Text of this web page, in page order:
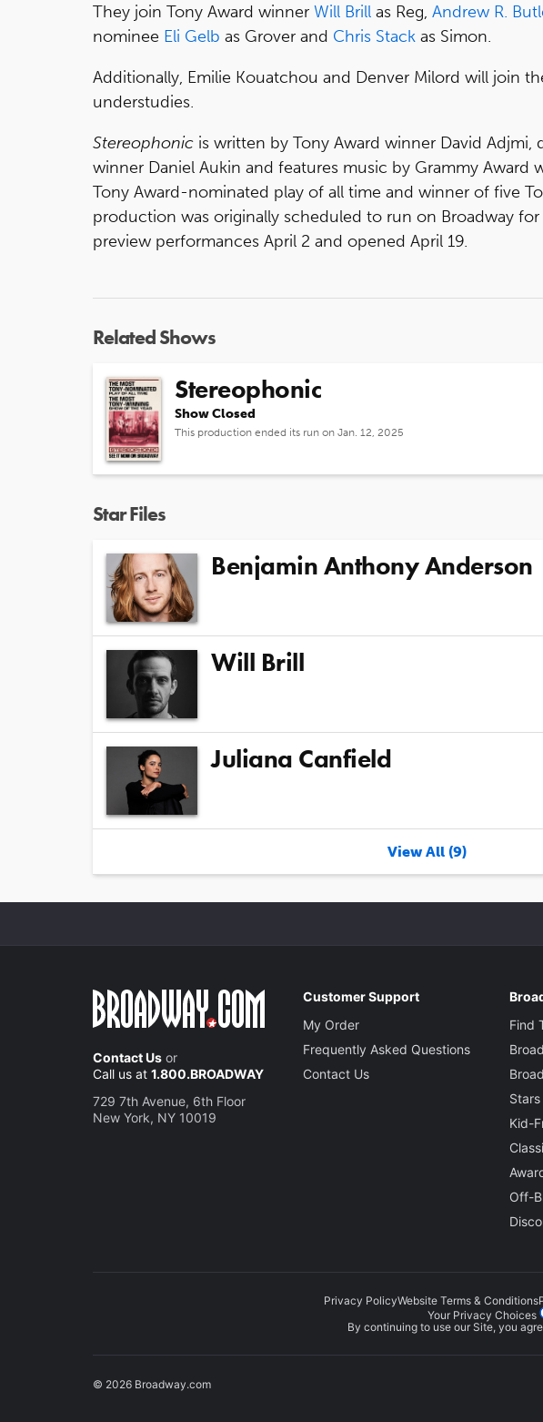
They join Tony Award winner Will Brill as Reg, Andrew R.
nominee Eli Gelb as Grover and Chris Stack as Simon.
Additionally, Emilie Kouatchou and Denver Milord will join
understudies.
Stereophonic is written by Tony Award winner David Adjmi,
winner Daniel Aukin and features music by Grammy Award
Tony Award-nominated play of all time and winner of five
production was originally scheduled to run on Broadway
preview performances April 2 and opened April 19.
Related Shows
Stereophonic
Show Closed
This production ended its run on Jan. 12, 2025
Star Files
Benjamin Anthony Anderson
Will Brill
Juliana Canfield
View All (9)
Contact Us or
Call us at 1.800.BROADWAY
729 7th Avenue, 6th Floor
New York, NY 10019
Customer Support
My Order
Frequently Asked Questions
Contact Us
Find
Kid-
Off-
Privacy PolicyWebsite Terms & Conditions
Your Privacy Choices
By continuing to use our Site, you
© 2026 Broadway.com